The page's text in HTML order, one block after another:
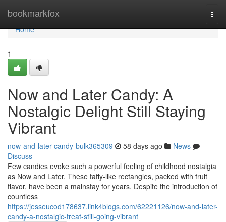
bookmarkfox
Home
Home
1
Now and Later Candy: A
Nostalgic Delight Still Staying
Vibrant
now-and-later-candy-bulk365309 58 days ago
News
Discuss
Few candies evoke such a powerful feeling of childhood nostalgia
as Now and Later. These taffy-like rectangles, packed with fruit
flavor, have been a mainstay for years. Despite the introduction of
countless
https://jesseucod178637.link4blogs.com/62221126/now-and-later-
candy-a-nostalgic-treat-still-going-vibrant